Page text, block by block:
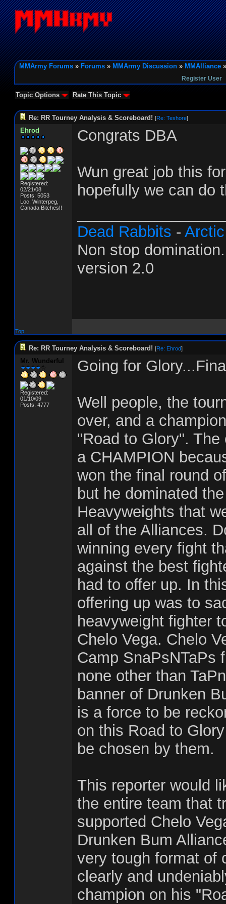
MMArmy Forums » Forums » MMArmy Discussion » MMAlliance
Register User
Topic Options Rate This Topic
Re: RR Tourney Analysis & Scoreboard! [Re: Teshore]
Ehrod
Registered:
02/21/08
Posts: 5053
Loc: Winterpeg,
Canada Bitches!!
Congrats DBA
Wun great job this
hopefully we can do
Dead Rabbits -
Non stop
version 2.0
Top
Re: RR Tourney Analysis & Scoreboard! [Re: Ehrod]
Mr. Wunderful
Registered:
01/10/09
Posts: 4777
Going for
Well people, the
over, and a
"Road to Glory".
a CHAMPION
won the final round
but he dominated
Heavyweights that
all of the Alliances.
winning every fight
against the best
had to offer up. In
offering up was to
heavyweight fighter
Chelo Vega. Chelo
Camp SnaPsNTaPs
none other than
banner of Drunken
is a force to be
on this Road to
be chosen by them.
This reporter would
the entire team that
supported Chelo
Drunken Bum
very tough format of
clearly and
champion on his